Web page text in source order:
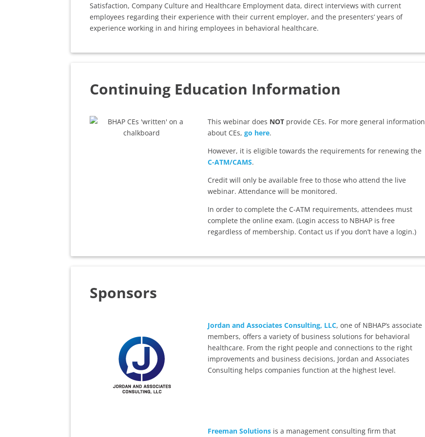
Satisfaction, Company Culture and Healthcare Employment data, direct interviews with current
employees regarding their experience with their current employer, and the presenters’ years of
experience working in and hiring employees in behavioral healthcare.
Continuing Education Information
This webinar does NOTprovide CEs. For more general information
about CEs, go here.
However, it is eligible towards the requirements for renewing the
C-ATM/CAMS.
Credit will only be available free to those who attend the live
webinar. Attendance will be monitored.
In order to complete the C-ATM requirements, attendees must
complete the online exam. (Login access to NBHAP is free
regardless of membership. Contact us if you don’t have a login.)
Sponsors
Jordan and Associates Consulting, LLC, one of NBHAP’s associate
members, offers a variety of business solutions for behavioral
healthcare. From the right people and connections to the right
improvements and business decisions, Jordan and Associates
Consulting helps companies function at the highest level.
Freeman Solutionsis a management consulting firm that